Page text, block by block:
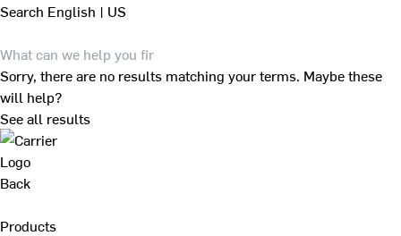
Search English | US
Sorry, there are no results matching your terms. Maybe these
will help?
See all results
Back
Products